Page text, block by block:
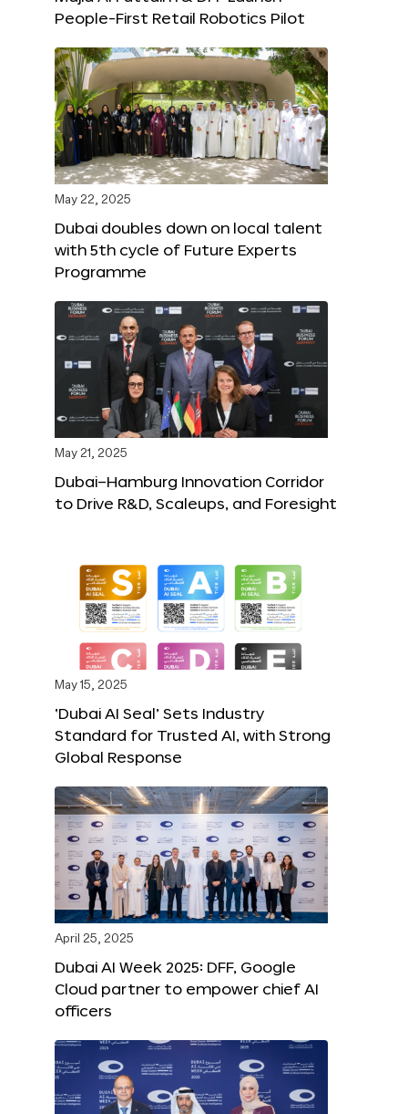
People-First Retail Robotics Pilot
May 22, 2025
Dubai doubles down on local talent
with 5th cycle of Future Experts
Programme
May 21, 2025
Dubai–Hamburg Innovation Corridor
to Drive R&D, Scaleups, and Foresight
May 15, 2025
‘Dubai AI Seal’ Sets Industry
Standard for Trusted AI, with Strong
Global Response
April 25, 2025
Dubai AI Week 2025: DFF, Google
Cloud partner to empower chief AI
officers